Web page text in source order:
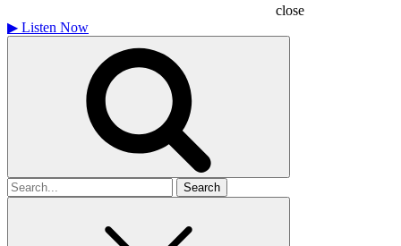
close
▶ Listen Now
Search
for